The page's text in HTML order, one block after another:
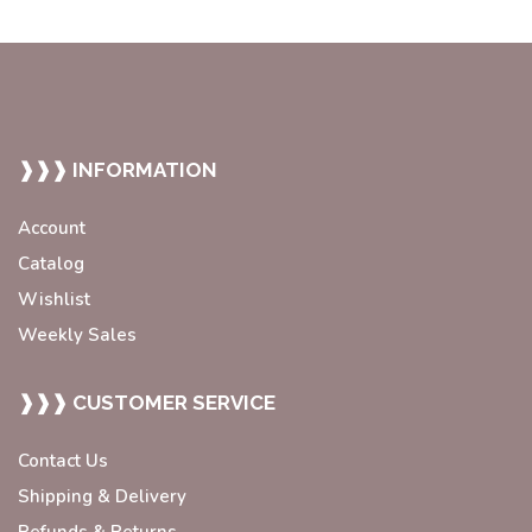
❱❱❱ INFORMATION
Account
Catalog
Wishlist
Weekly Sales
❱❱❱ CUSTOMER SERVICE
Contact Us
Shipping & Delivery